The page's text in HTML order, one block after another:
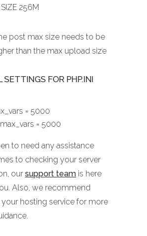
256M
post max size needs to be
than the max upload size
SETTINGS FOR PHP.INI
= 5000
= 5000
to need any assistance
to checking your server
our support team is here
Also, we recommend
hosting service for more